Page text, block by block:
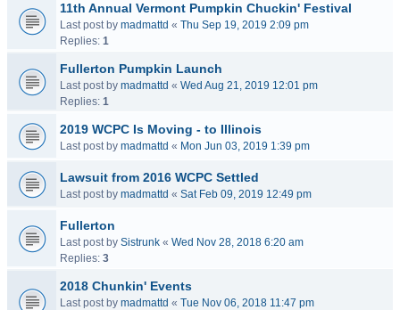
11th Annual Vermont Pumpkin Chuckin' Festival
Last post by madmattd « Thu Sep 19, 2019 2:09 pm
Replies: 1
Fullerton Pumpkin Launch
Last post by madmattd « Wed Aug 21, 2019 12:01 pm
Replies: 1
2019 WCPC Is Moving - to Illinois
Last post by madmattd « Mon Jun 03, 2019 1:39 pm
Lawsuit from 2016 WCPC Settled
Last post by madmattd « Sat Feb 09, 2019 12:49 pm
Fullerton
Last post by Sistrunk « Wed Nov 28, 2018 6:20 am
Replies: 3
2018 Chunkin' Events
Last post by madmattd « Tue Nov 06, 2018 11:47 pm